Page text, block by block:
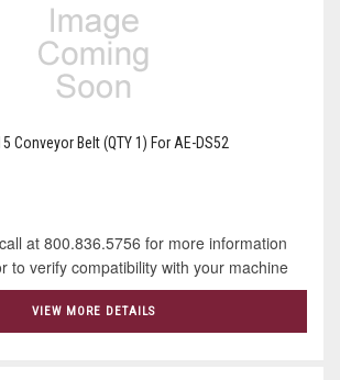
Conveyor Belt (QTY 1) For AE-DS52
at 800.836.5756 for more information
to verify compatibility with your machine
VIEW MORE DETAILS